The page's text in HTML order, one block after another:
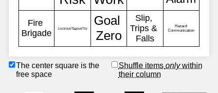
The center square is the
free space
Shuffle items onlywithin
their column